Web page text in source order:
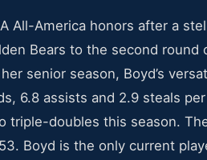
All-America honors after a
Bears to the second round
senior season, Boyd’s
6.8 assists and 2.9 steals
doubles this season.
Boyd is the only current